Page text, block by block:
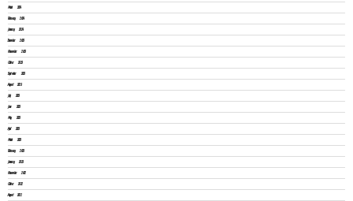
March 2024
February 2024
January 2024
December 2023
November 2023
October 2023
September 2023
August 2023
July 2023
June 2023
May 2023
April 2023
March 2023
February 2023
January 2023
November 2022
October 2022
August 2022